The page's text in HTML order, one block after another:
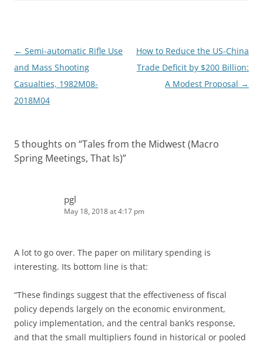
Post
navigation
← Semi-automatic Rifle Use
and Mass Shooting
Casualties, 1982M08-
2018M04
How to Reduce the US-China
Trade Deficit by $200 Billion:
A Modest Proposal →
5 thoughts on “Tales from the Midwest (Macro
Spring Meetings, That Is)”
pgl
May 18, 2018 at 4:17 pm
A lot to go over. The paper on military spending is
interesting. Its bottom line is that:
“These findings suggest that the effectiveness of fiscal
policy depends largely on the economic environment,
policy implementation, and the central bank’s response,
and that the small multipliers found in historical or pooled